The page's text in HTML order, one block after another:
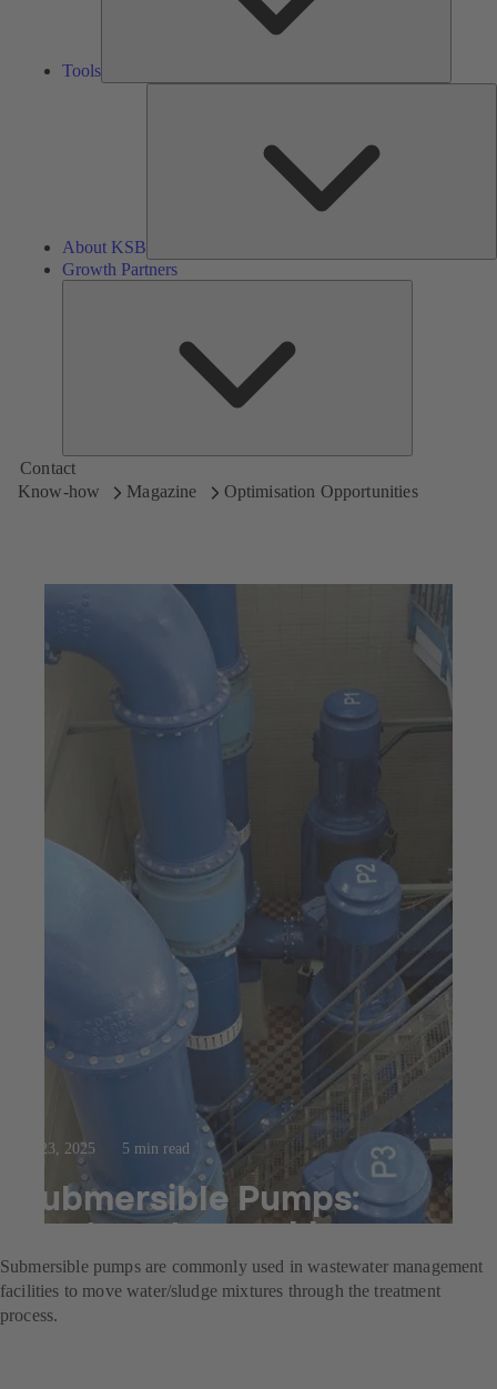
Tools
About KSB
Growth Partners
Contact
Know-how
Magazine Optimisation Opportunities
Jul 23, 2025 5 min read
Submersible Pumps:
wastewater workhorses
Submersible pumps are commonly used in wastewater management
facilities to move water/sludge mixtures through the treatment
process.